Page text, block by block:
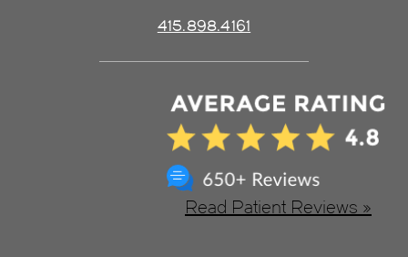
415.898.4161
Read Patient Reviews »